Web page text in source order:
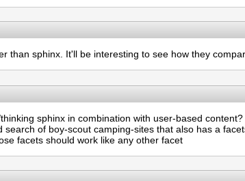
than sphinx. It'll be interesting to see how they
sphinx in combination with user-based content?
search of boy-scout camping-sites that also has a
facets should work like any other facet